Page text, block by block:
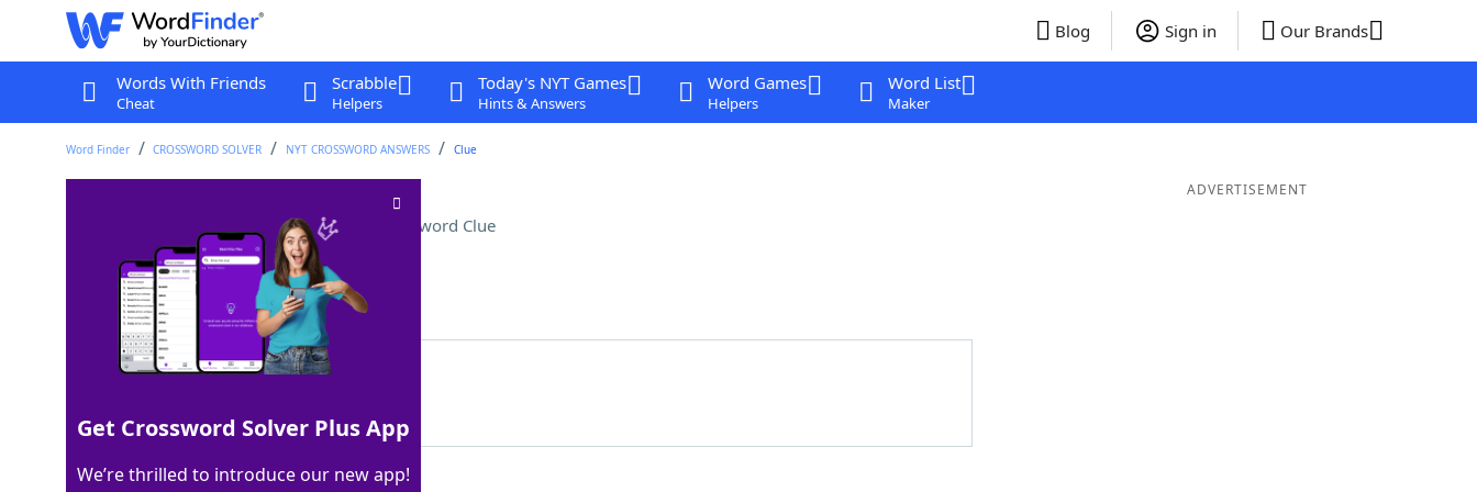
Blog Sign in Our Brands
Words With Friends
Cheat
Scrabble
Helpers
Today's NYT Games
Hints & Answers
Word Games
Helpers
Word List
Maker
Word Finder CROSSWORD SOLVER NYT CROSSWORD ANSWERS Clue
Symbol of precariousness Crossword Clue
Last seen: The New York Times, 27 Jul 2024
Matching Answer
100% LEANINGTOWER
12 Letters
ADVERTISEMENT
Get Crossword Solver Plus App
We’re thrilled to introduce our new app!